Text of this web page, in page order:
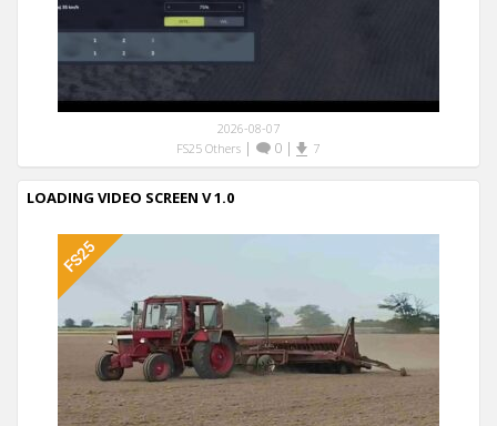
2026-08-07
FS25 Others| 0| 7
LOADING VIDEO SCREEN V 1.0